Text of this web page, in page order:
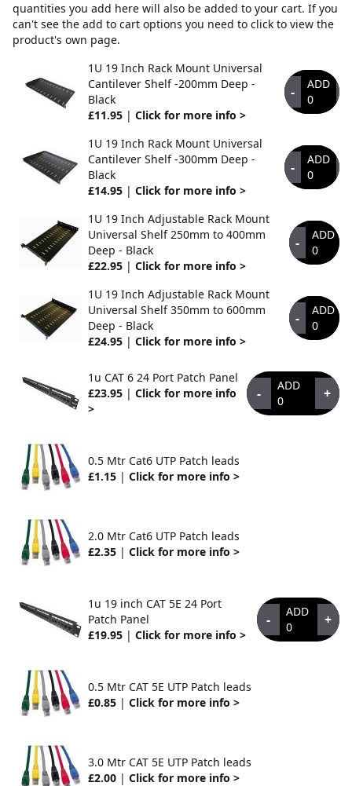
quantities you add here will also be added to your cart. If you
can't see the add to cart options you need to click to view the
product's own page.
1U 19 Inch Rack Mount Universal
Cantilever Shelf -200mm Deep -
Black
£11.95 | Click for more info >
-
ADD
0
1U 19 Inch Rack Mount Universal
Cantilever Shelf -300mm Deep -
Black
£14.95 | Click for more info >
-
ADD
0
1U 19 Inch Adjustable Rack Mount
Universal Shelf 250mm to 400mm
Deep - Black
£22.95 | Click for more info >
-
ADD
0
1U 19 Inch Adjustable Rack Mount
Universal Shelf 350mm to 600mm
Deep - Black
£24.95 | Click for more info >
-
ADD
0
1u CAT 6 24 Port Patch Panel
£23.95 | Click for more info
>
-
ADD
0
+
0.5 Mtr Cat6 UTP Patch leads
£1.15 | Click for more info >
2.0 Mtr Cat6 UTP Patch leads
£2.35 | Click for more info >
1u 19 inch CAT 5E 24 Port
Patch Panel
£19.95 | Click for more info >
-
ADD
0
+
0.5 Mtr CAT 5E UTP Patch leads
£0.85 | Click for more info >
3.0 Mtr CAT 5E UTP Patch leads
£2.00 | Click for more info >